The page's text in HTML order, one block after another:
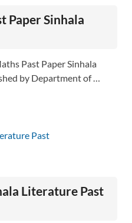
Paper Sinhala
Past Paper Sinhala
by Department of …
Literature Past